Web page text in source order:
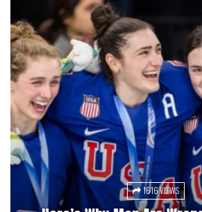
1616 VIEWS
3033 VIEWS